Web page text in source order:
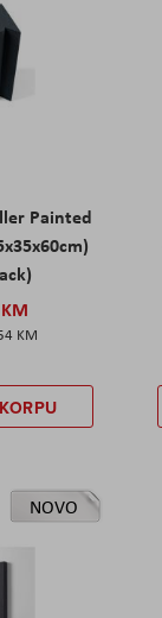
Painted
KM
NOVO